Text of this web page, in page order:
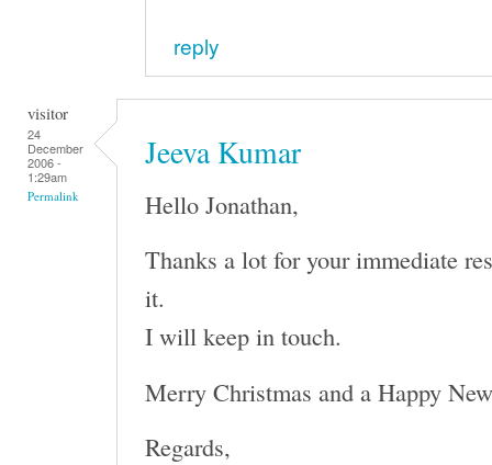
reply
visitor
24
December
2006 -
1:29am
Permalink
Jeeva Kumar
Hello Jonathan,
Thanks a lot for your immediate
it.
I will keep in touch.
Merry Christmas and a Happy
Regards,